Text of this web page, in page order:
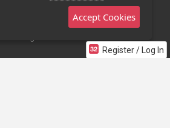
Register / Log In
Stage 32 Mobile App
Accept Cookies